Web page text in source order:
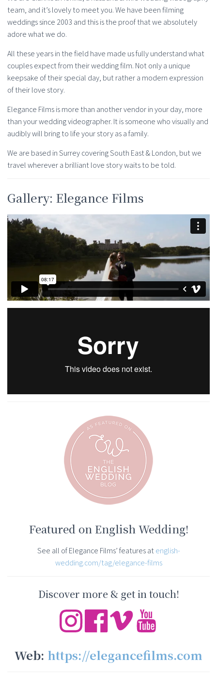
team, and it’s lovely to meet you. We have been filming
weddings since 2003 and this is the proof that we absolutely
adore what we do.
All these years in the field have made us fully understand what
couples expect from their wedding film. Not only a unique
keepsake of their special day, but rather a modern expression
of their love story.
Elegance Films is more than another vendor in your day, more
than your wedding videographer. It is someone who visually and
audibly will bring to life your story as a family.
We are based in Surrey covering South East & London, but we
travel wherever a brilliant love story waits to be told.
Gallery: Elegance Films
Featured on English Wedding!
See all of Elegance Films’ features atenglish-
wedding.com/tag/elegance-films
Discover more & get in touch!
Web: https://elegancefilms.com